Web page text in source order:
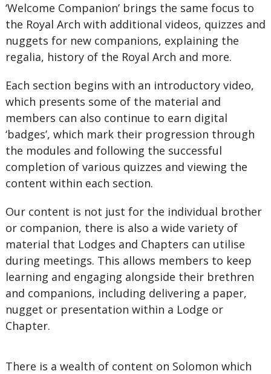
‘Welcome Companion’ brings the same focus to
the Royal Arch with additional videos, quizzes and
nuggets for new companions, explaining the
regalia, history of the Royal Arch and more.
Each section begins with an introductory video,
which presents some of the material and
members can also continue to earn digital
‘badges’, which mark their progression through
the modules and following the successful
completion of various quizzes and viewing the
content within each section.
Our content is not just for the individual brother
or companion, there is also a wide variety of
material that Lodges and Chapters can utilise
during meetings. This allows members to keep
learning and engaging alongside their brethren
and companions, including delivering a paper,
nugget or presentation within a Lodge or
Chapter.
There is a wealth of content on Solomon which